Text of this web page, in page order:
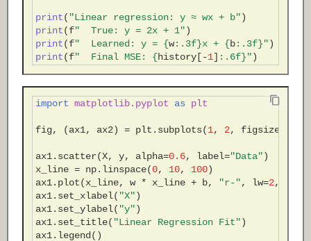
print( "Linear regression: y ≈ wx + b")
print(f"  True: y = 2x + 1")
print(f"  Learned: y = {w: .3f}x + {b: .3f}")
print(f"  Final MSE: {history [-1] : .6f}")
import matplotlib.pyplot as plt
fig, (ax1, ax2) = plt . subplots(1, 2, figsize
ax1. scatter(X, y, alpha=0.6, label="Data")
x_line = np. linspace(0, 10, 100)
ax1. plot(x_line, w * x_line + b, "r-", lw=2,
ax1. set_xlabel( "X")
ax1. set_ylabel( "y")
ax1. set_title( "Linear Regression Fit")
ax1. legend ()